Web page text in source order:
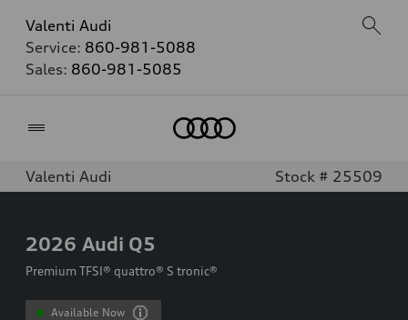
Valenti Audi
Service: 860-981-5088
Sales: 860-981-5085
Valenti Audi Stock # 25509
2026 Audi Q5
Premium TFSI® quattro® S tronic®
Available Now